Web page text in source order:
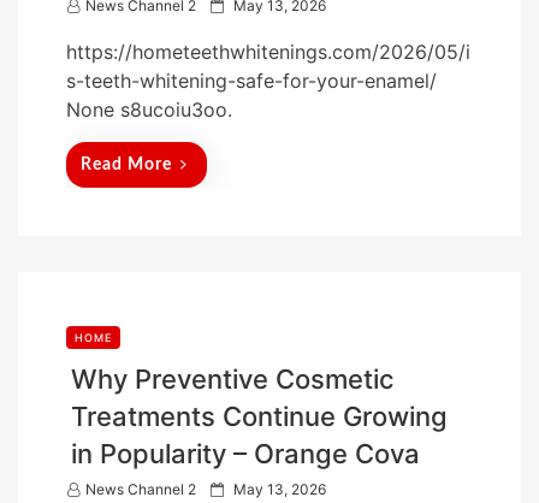
News Channel 2
P
s
t
e
May 13, 2026
https://hometeethwhitenings.com/2026/05/i
s-teeth-whitening-safe-for-your-enamel/
None s8ucoiu3oo.
Read More
HOME
Why Preventive Cosmetic
Treatments Continue Growing
in Popularity – Orange Cova
News Channel 2
P May 13, 2026